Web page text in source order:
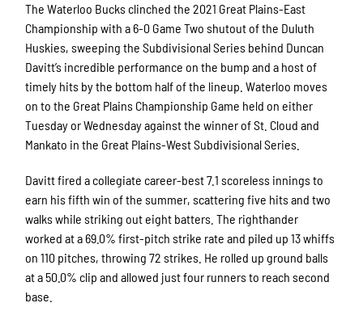
The Waterloo Bucks clinched the 2021 Great Plains-East
Championship with a 6-0 Game Two shutout of the Duluth
Huskies, sweeping the Subdivisional Series behind Duncan
Davitt’s incredible performance on the bump and a host of
timely hits by the bottom half of the lineup. Waterloo moves
on to the Great Plains Championship Game held on either
Tuesday or Wednesday against the winner of St. Cloud and
Mankato in the Great Plains-West Subdivisional Series.
Davitt fired a collegiate career-best 7.1 scoreless innings to
earn his fifth win of the summer, scattering five hits and two
walks while striking out eight batters. The righthander
worked at a 69.0% first-pitch strike rate and piled up 13 whiffs
on 110 pitches, throwing 72 strikes. He rolled up ground balls
at a 50.0% clip and allowed just four runners to reach second
base.